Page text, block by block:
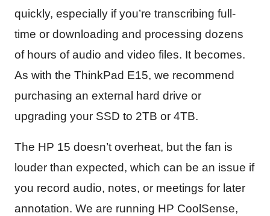
quickly, especially if you’re transcribing full-
time or downloading and processing dozens
of hours of audio and video files. It becomes.
As with the ThinkPad E15, we recommend
purchasing an external hard drive or
upgrading your SSD to 2TB or 4TB.
The HP 15 doesn’t overheat, but the fan is
louder than expected, which can be an issue if
you record audio, notes, or meetings for later
annotation. We are running HP CoolSense,